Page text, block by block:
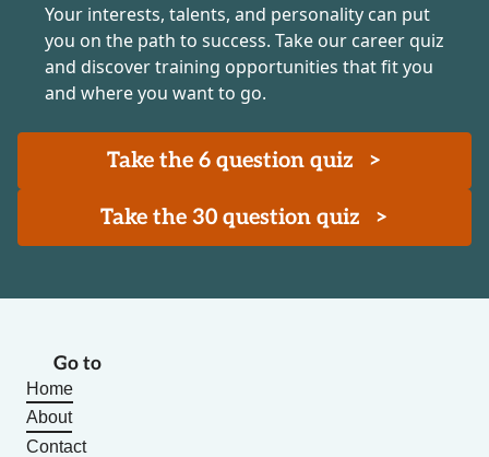
Your interests, talents, and personality can put
you on the path to success. Take our career quiz
and discover training opportunities that fit you
and where you want to go.
Take the 6 question quiz >
Take the 30 question quiz >
Go to
Home
About
Contact